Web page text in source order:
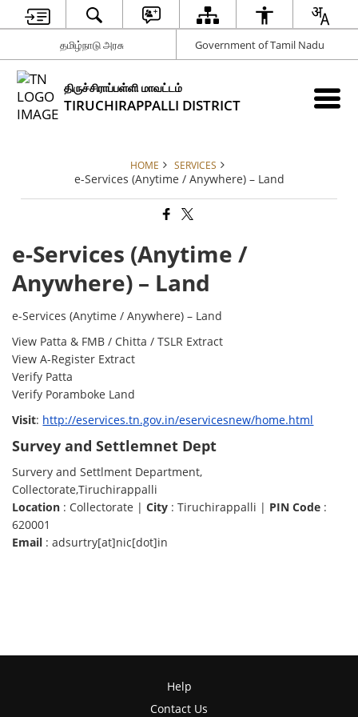
தமிழ்நாடு அரசு Government of Tamil Nadu
திருச்சிராப்பள்ளி மாவட்டம்
TIRUCHIRAPPALLI DISTRICT
HOME SERVICES
e-Services (Anytime / Anywhere) – Land
e-Services (Anytime /
Anywhere) – Land
e-Services (Anytime / Anywhere) – Land
View Patta & FMB / Chitta / TSLR Extract
View A-Register Extract
Verify Patta
Verify Poramboke Land
Visit: http://eservices.tn.gov.in/eservicesnew/home.html
Survey and Settlemnet Dept
Survery and Settlment Department,
Collectorate,Tiruchirappalli
Location : Collectorate |City : Tiruchirappalli | PIN Code :
620001
Email : adsurtry[at]nic[dot]in
Help
Contact Us